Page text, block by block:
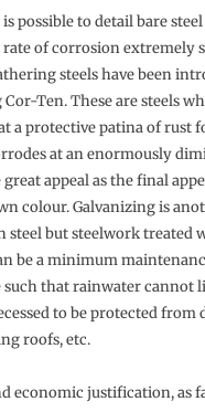
possible to detail bare
of corrosion extremely
steels have been
Ten. These are steels
a protective patina of rust
at an enormously
appeal as the final
colour. Galvanizing is
but steelwork treated
be a minimum
such that rainwater cannot
to be protected from
roofs, etc.
economic justi­fication, as